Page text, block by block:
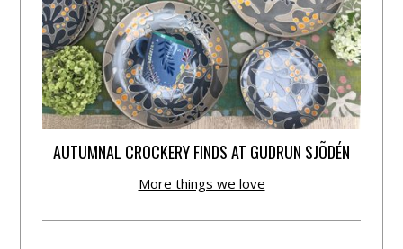
AUTUMNAL CROCKERY FINDS AT GUDRUN SJÕDÉN
More things we love